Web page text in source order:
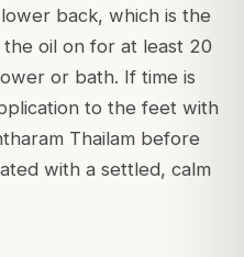
back, which is the
the oil on for at least 20
or bath. If time is
to the feet with
Thailam before
with a settled, calm